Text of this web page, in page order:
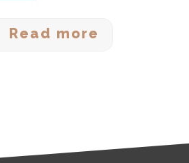
Read more